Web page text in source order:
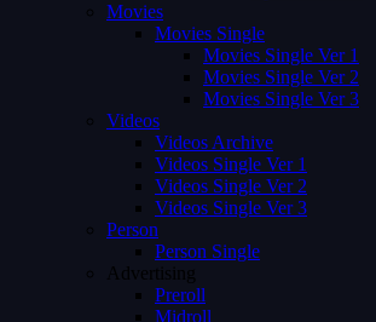
Movies
Movies Single
Movies Single Ver 1
Movies Single Ver 2
Movies Single Ver 3
Videos
Videos Archive
Videos Single Ver 1
Videos Single Ver 2
Videos Single Ver 3
Person
Person Single
Advertising
Preroll
Midroll